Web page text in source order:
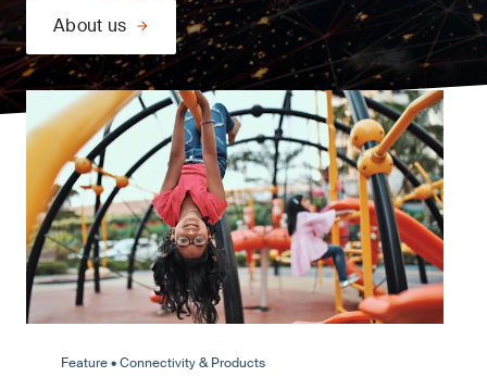
About us
Feature • Connectivity & Products